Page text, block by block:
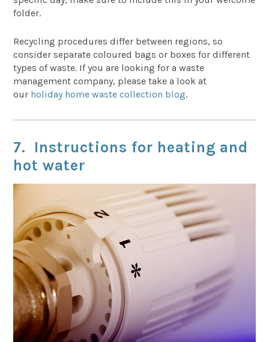
folder.
Recycling procedures differ between regions, so
consider separate coloured bags or boxes for different
types of waste. If you are looking for a waste
management company, please take a look at
our holiday home waste collection blog.
7. Instructions for heating and
hot water